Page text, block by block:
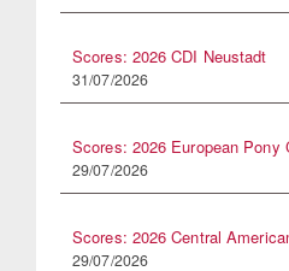
Scores: 2026 CDI Neustadt
31/07/2026
Scores: 2026 European Pony
29/07/2026
Scores: 2026 Central
29/07/2026